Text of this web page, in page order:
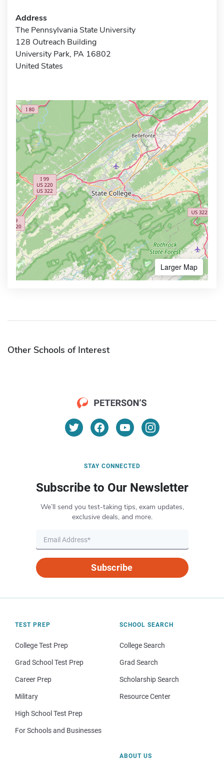
Address
The Pennsylvania State University
128 Outreach Building
University Park, PA 16802
United States
Larger Map
Other Schools of Interest
STAY CONNECTED
Subscribe to Our Newsletter
We’ll send you test-taking tips, exam updates,
exclusive deals, and more.
Subscribe
TEST PREP
College Test Prep
Grad School Test Prep
Career Prep
Military
High School Test Prep
For Schools and Businesses
SCHOOL SEARCH
College Search
Grad Search
Scholarship Search
Resource Center
ABOUT US